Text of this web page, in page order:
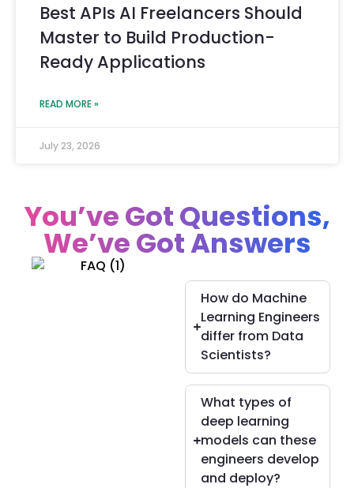
Best APIs AI Freelancers Should
Master to Build Production-
Ready Applications
READ MORE »
July 23, 2026
You’ve Got Questions,
We’ve Got Answers
How do Machine
Learning Engineers
differ from Data
Scientists?
What types of
deep learning
models can these
engineers develop
and deploy?